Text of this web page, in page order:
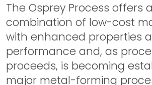
The Osprey Process offers
combination of low-cost
with enhanced properties
performance and, as
proceeds, is becoming
major metal-forming